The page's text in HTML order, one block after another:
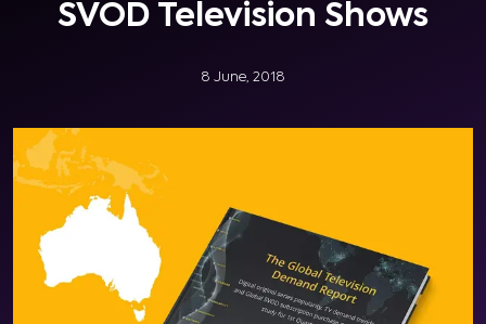
SVOD Television Shows
8 June, 2018